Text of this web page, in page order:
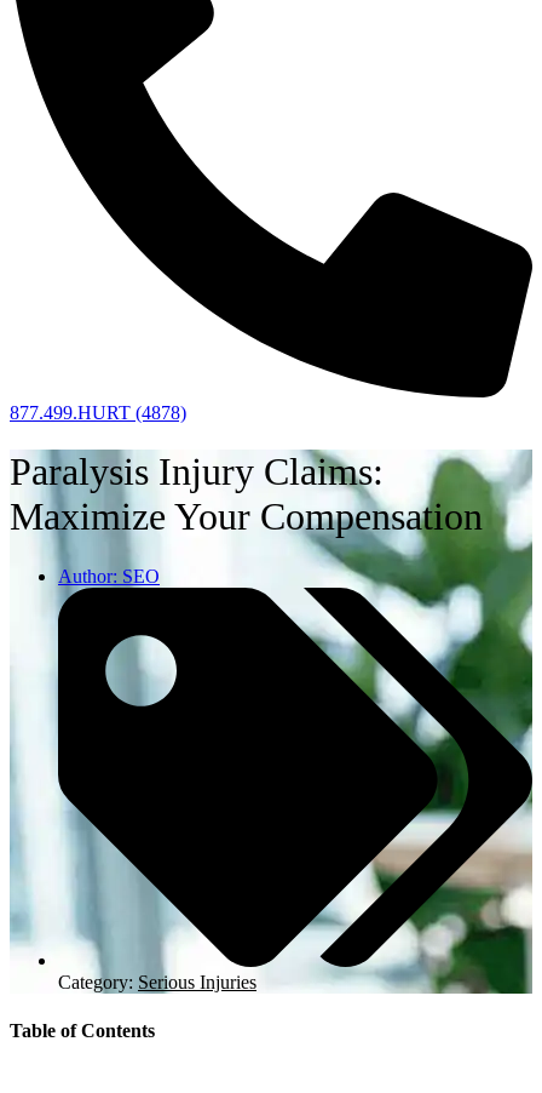
877.499.HURT (4878)
Paralysis Injury Claims:
Maximize Your Compensation
Author: SEO
Category: Serious Injuries
Table of Contents